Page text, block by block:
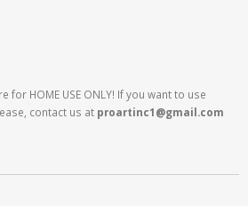
for HOME USE ONLY! If you want to use
contact us at proartinc1@gmail.com